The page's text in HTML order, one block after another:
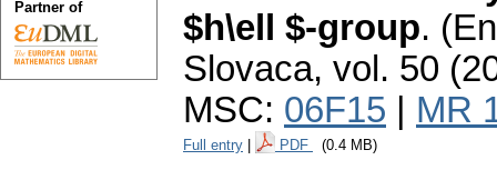
$h\ell $-group.
Slovaca, vol. 50
MSC: 06F15 MR
Full entry PDF (0.4 MB)
Partner of